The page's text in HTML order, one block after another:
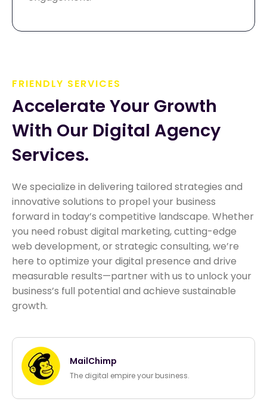
FRIENDLY SERVICES
Accelerate Your Growth
With Our Digital Agency
Services.
We specialize in delivering tailored strategies and
innovative solutions to propel your business
forward in today’s competitive landscape. Whether
you need robust digital marketing, cutting-edge
web development, or strategic consulting, we’re
here to optimize your digital presence and drive
measurable results—partner with us to unlock your
business’s full potential and achieve sustainable
growth.
MailChimp
The digital empire your business.